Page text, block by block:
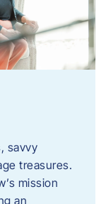
savvy
treasures.
mission
an